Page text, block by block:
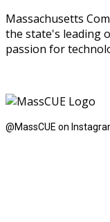
Massachusetts
the state's leading
passion for
@MassCUE on